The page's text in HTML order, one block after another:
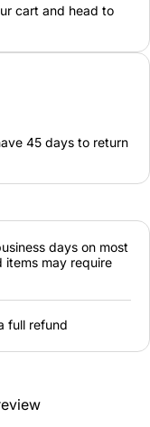
cart and head to
45 days to return
days on most
items may require
full refund